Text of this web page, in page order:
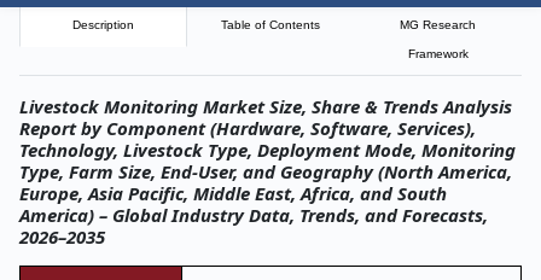
Description Table of Contents MG Research
Framework
Livestock Monitoring Market Size, Share & Trends Analysis
Report by Component (Hardware, Software, Services),
Technology, Livestock Type, Deployment Mode, Monitoring
Type, Farm Size, End-User, and Geography (North America,
Europe, Asia Pacific, Middle East, Africa, and South
America) – Global Industry Data, Trends, and Forecasts,
2026–2035
by